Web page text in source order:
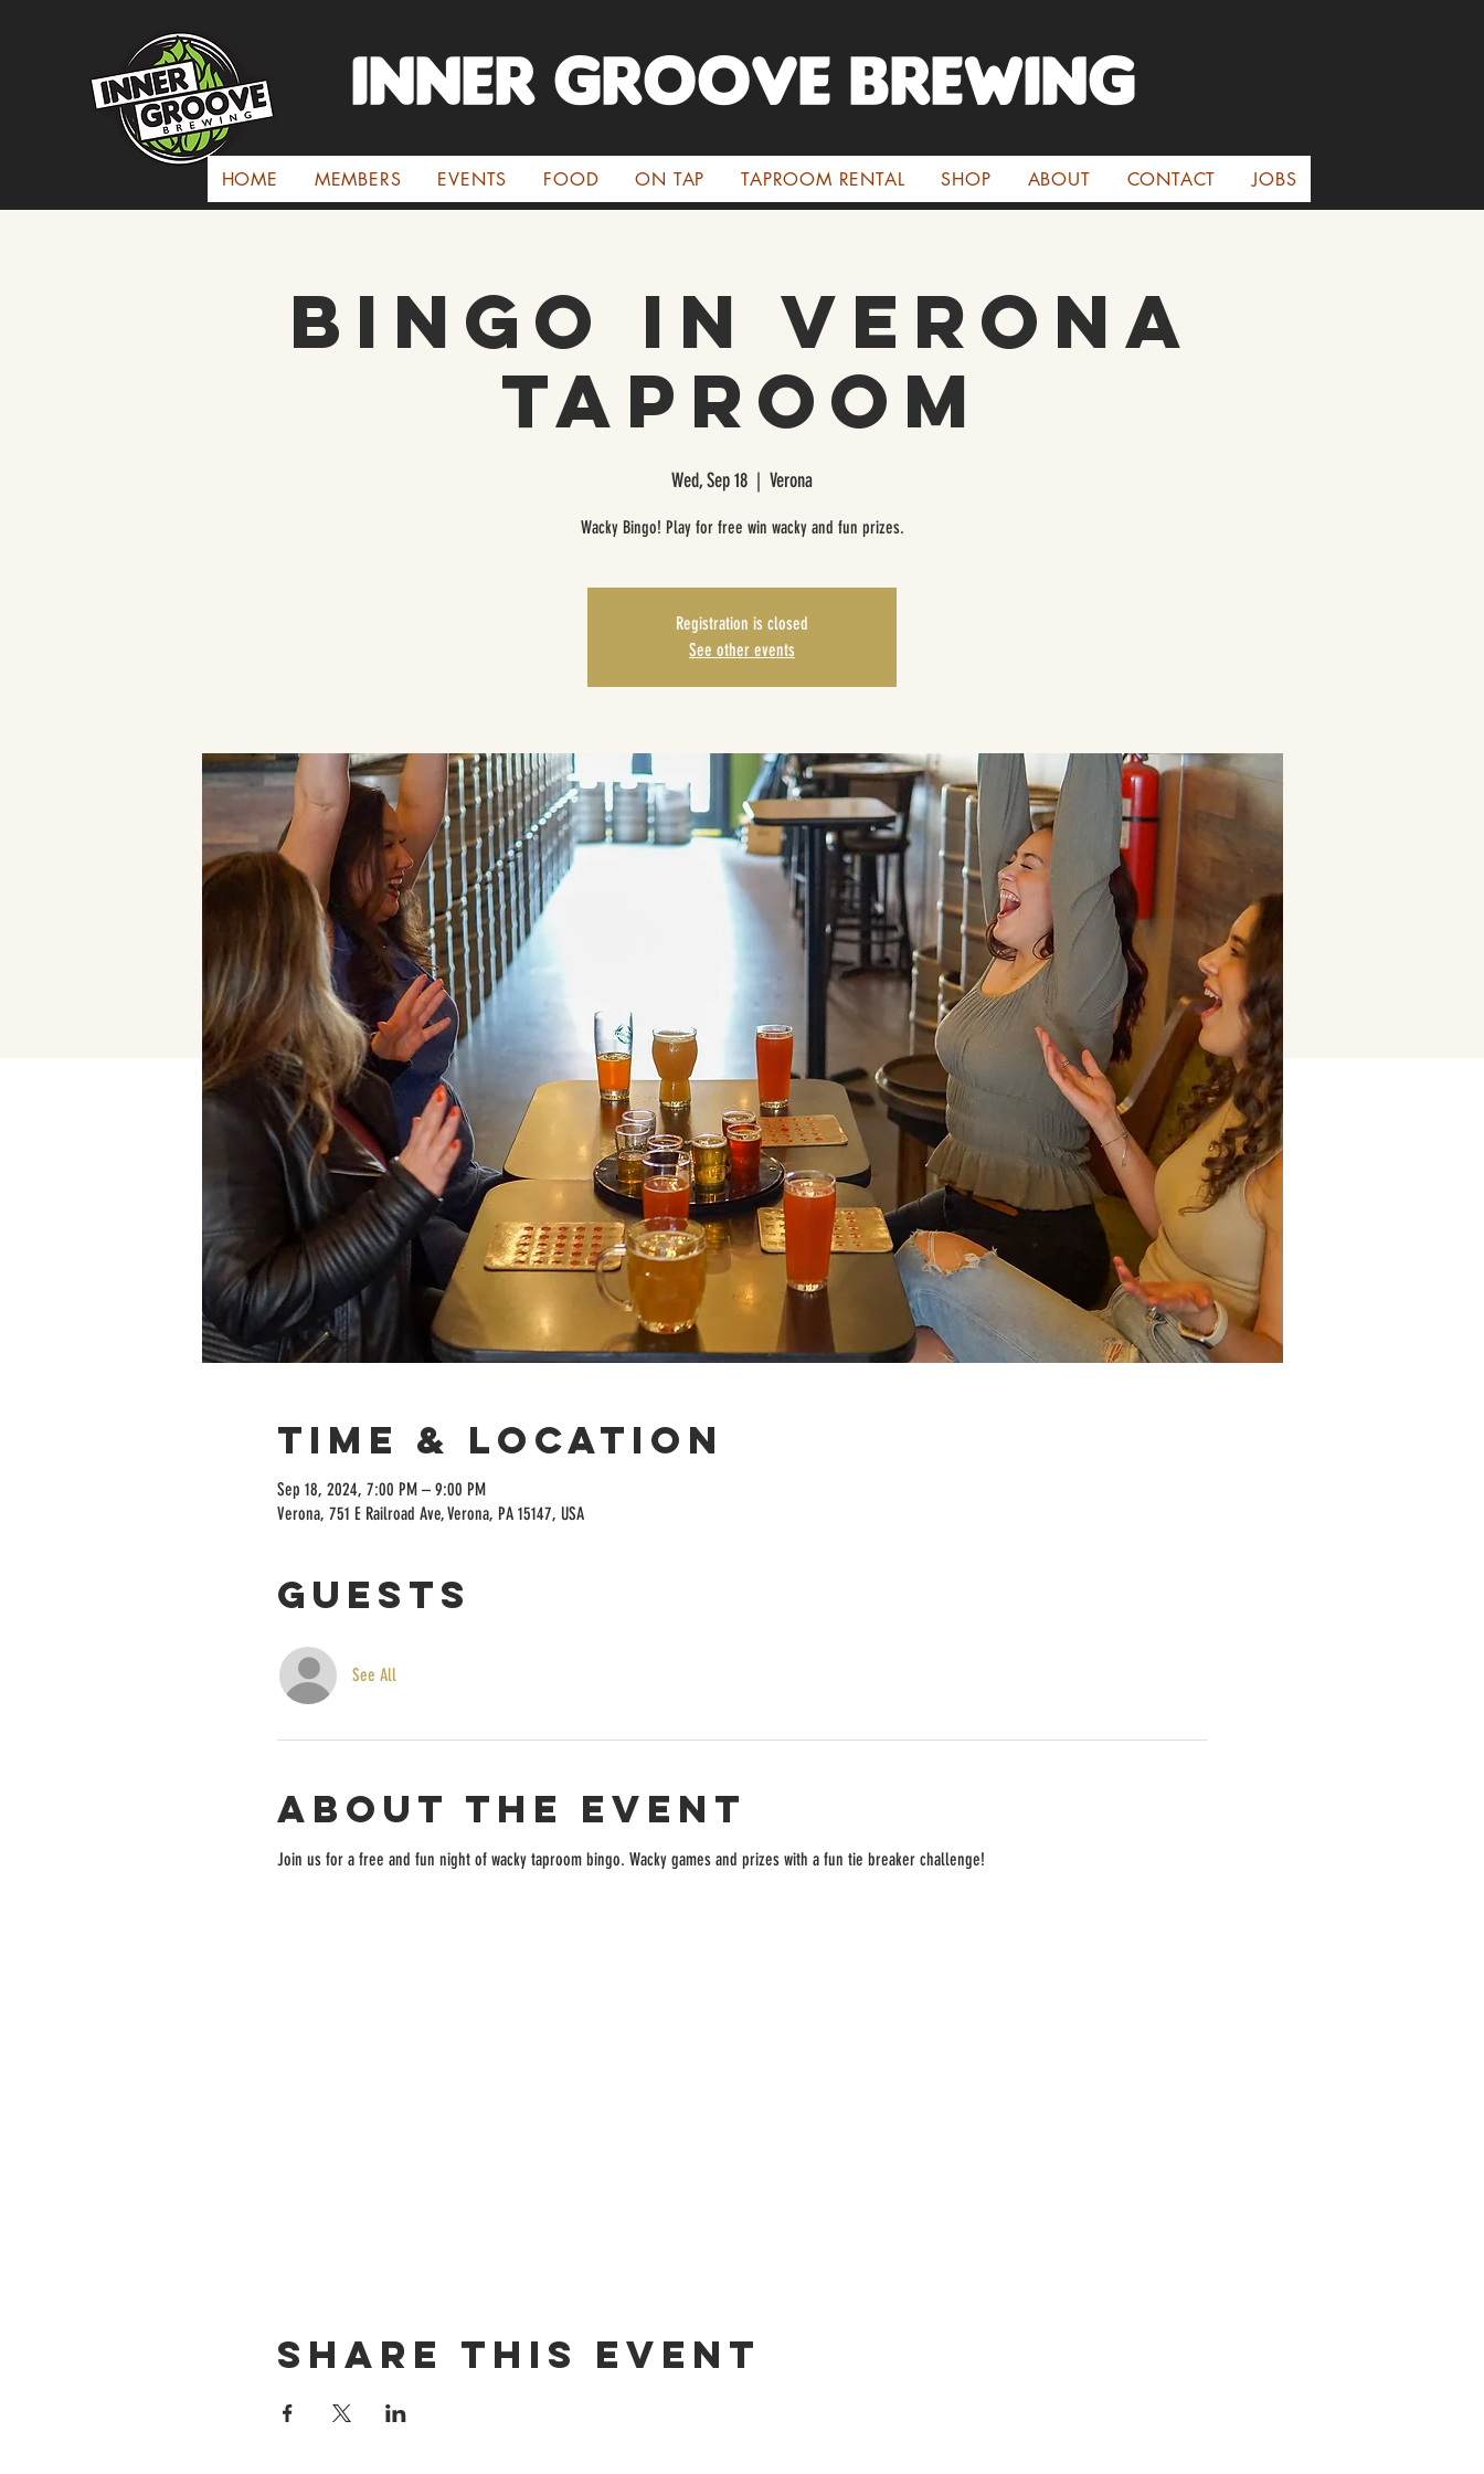
INNER GROOVE BREWINg
HOME MEMBERS EVENTS FOOD ON TAP TAPROOM RENTAL SHOP ABOUT CONTACT JOBS
Bingo in Verona
Taproom
Wed, Sep 18
  |
Verona
Wacky Bingo! Play for free win wacky and fun prizes.
Registration is closed
See other events
Time & Location
Sep 18, 2024, 7:00 PM – 9:00 PM
Verona, 751 E Railroad Ave, Verona, PA 15147, USA
Guests
See All
About the event
Join us for a free and fun night of wacky taproom bingo. Wacky games and prizes with a fun tie breaker challenge!
Share this event